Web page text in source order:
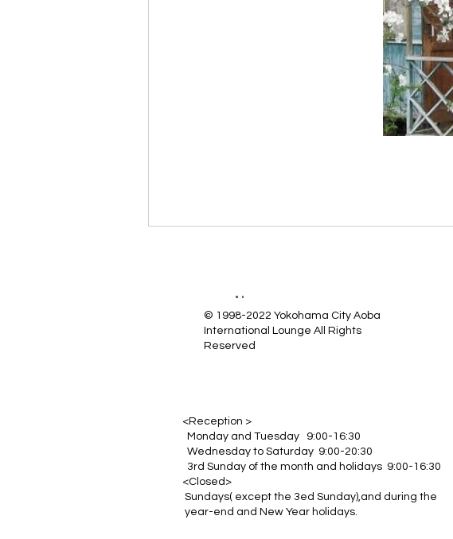
© 1998-2022 Yokohama City Aoba
International Lounge All Rights
Reserved
<Reception >
Monday and Tuesday 9:00-16:30
Wednesday to Saturday 9:00-20:30
3rd Sunday of the month and holidays 9:00-16:30
<Closed>
Sundays( except the 3ed Sunday),and during the
year-end and New Year holidays.